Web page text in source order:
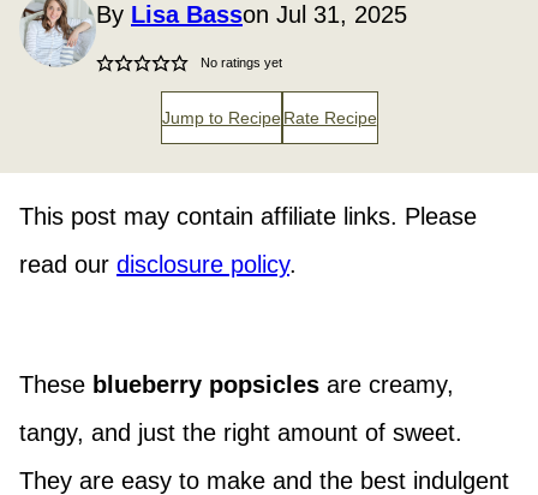
By Lisa Basson Jul 31, 2025
No ratings yet
Jump to Recipe Rate Recipe
This post may contain affiliate links. Please
read our disclosure policy.
These blueberry popsicles are creamy,
tangy, and just the right amount of sweet.
They are easy to make and the best indulgent